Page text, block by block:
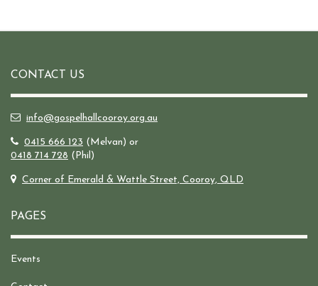
CONTACT US
info@gospelhallcooroy.org.au
0415 666 123 (Melvan) or
0418 714 728 (Phil)
Corner of Emerald & Wattle Street, Cooroy, QLD
PAGES
Events